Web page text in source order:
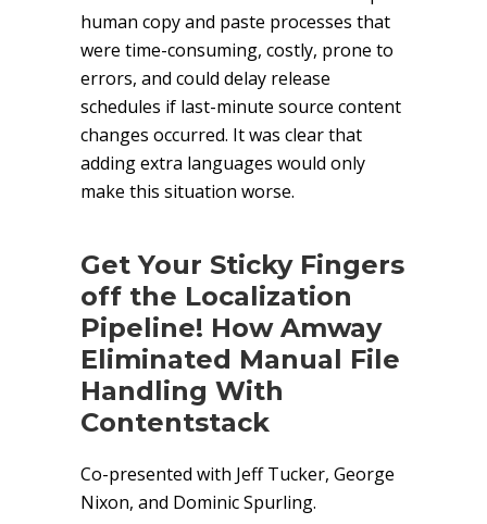
human copy and paste processes that
were time-consuming, costly, prone to
errors, and could delay release
schedules if last-minute source content
changes occurred. It was clear that
adding extra languages would only
make this situation worse.
Get Your Sticky Fingers
off the Localization
Pipeline! How Amway
Eliminated Manual File
Handling With
Contentstack
Co-presented with Jeff Tucker, George
Nixon, and Dominic Spurling.